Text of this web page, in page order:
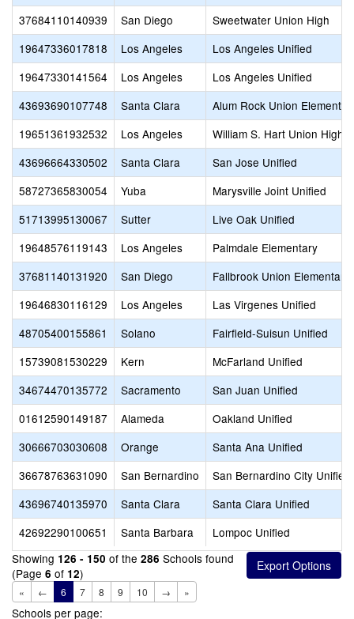
37684110140939
San Diego
Sweetwater Union High
19647336017818
Los Angeles
Los Angeles Unified
19647330141564
Los Angeles
Los Angeles Unified
43693690107748
Santa Clara
Alum Rock Union
19651361932532
Los Angeles
William S. Hart Union High
43696664330502
Santa Clara
San Jose Unified
58727365830054
Yuba
Marysville Joint Unified
51713995130067
Sutter
Live Oak Unified
19648576119143
Los Angeles
Palmdale Elementary
37681140131920
San Diego
Fallbrook Union Elementary
19646830116129
Los Angeles
Las Virgenes Unified
48705400155861
Solano
Fairfield-Suisun Unified
15739081530229
Kern
McFarland Unified
34674470135772
Sacramento
San Juan Unified
01612590149187
Alameda
Oakland Unified
30666703030608
Orange
Santa Ana Unified
36678763631090
San Bernardino
San Bernardino City Unified
43696740135970
Santa Clara
Santa Clara Unified
42692290100651
Santa Barbara
Lompoc Unified
Showing 126 - 150 of the 286 Schools found
(Page 6 of 12)
« ← 6 7 8 9 10 → »
Schools per page: